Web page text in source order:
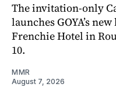
The invitation-only
launches GOYA’s
Frenchie Hotel in
10.
MMR
August 7, 2026